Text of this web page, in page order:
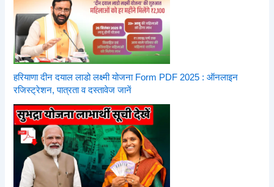
हरियाणा दीन दयाल लाडो लक्ष्मी योजना Form PDF 2025 : ऑनलाइन
रजिस्ट्रेशन, पात्रता व दस्तावेज जानें